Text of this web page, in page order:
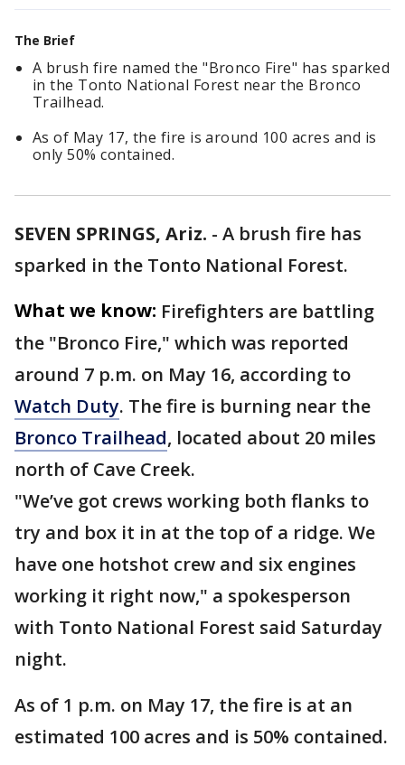
The Brief
A brush fire named the "Bronco Fire" has sparked
in the Tonto National Forest near the Bronco
Trailhead.
As of May 17, the fire is around 100 acres and is
only 50% contained.
SEVEN SPRINGS, Ariz. - A brush fire has
sparked in the Tonto National Forest.
What we know: Firefighters are battling
the "Bronco Fire," which was reported
around 7 p.m. on May 16, according to
Watch Duty. The fire is burning near the
Bronco Trailhead, located about 20 miles
north of Cave Creek.
"We’ve got crews working both flanks to
try and box it in at the top of a ridge. We
have one hotshot crew and six engines
working it right now," a spokesperson
with Tonto National Forest said Saturday
night.
As of 1 p.m. on May 17, the fire is at an
estimated 100 acres and is 50% contained.